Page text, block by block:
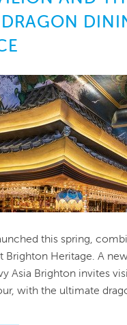
this spring,
Brighton Heritage. A
Asia Brighton invites
with the ultimate